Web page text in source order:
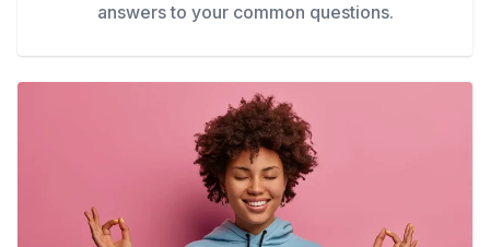
answers to your common questions.